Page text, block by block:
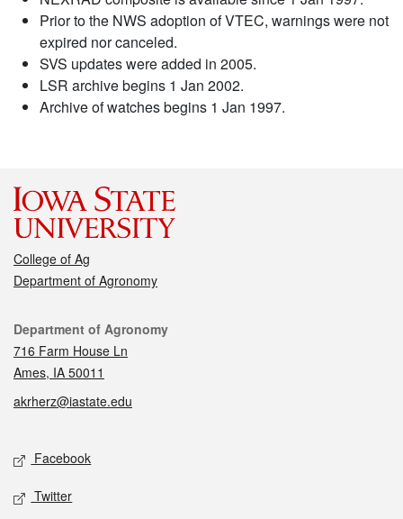
Prior to the NWS adoption of VTEC, warnings were not
expired nor canceled.
SVS updates were added in 2005.
LSR archive begins 1 Jan 2002.
Archive of watches begins 1 Jan 1997.
College of Ag
Department of Agronomy
Contact
Department of Agronomy
716 Farm House Ln
Ames, IA 50011
akrherz@iastate.edu
Social media
Facebook
Twitter